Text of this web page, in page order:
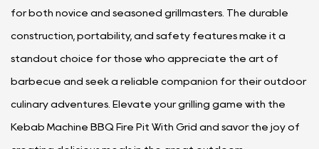
for both novice and seasoned grillmasters. The durable
construction, portability, and safety features make it a
standout choice for those who appreciate the art of
barbecue and seek a reliable companion for their outdoor
culinary adventures. Elevate your grilling game with the
Kebab Machine BBQ Fire Pit With Grid and savor the joy of